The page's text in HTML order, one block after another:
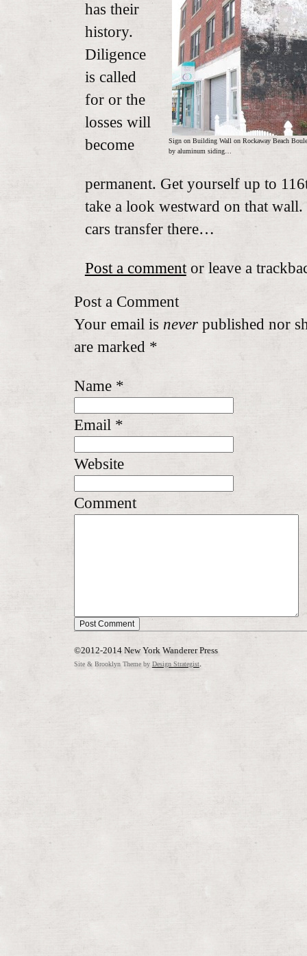
Sign on Building Wall on Rockaway Beach
by aluminum siding…
has their
history.
Diligence
is called
for or the
losses will
become
permanent. Get yourself up to
take a look westward on that wall.
cars transfer there…
Post a commentor leave a
Post a Comment
Your email is neverpublished nor
are marked *
Name *
Email *
Website
Comment
©2012-2014 New York Wanderer Press
Site & Brooklyn Theme by Design Strategist.